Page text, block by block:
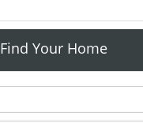
Find Your Home